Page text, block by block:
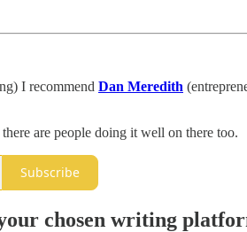
I recommend Dan Meredith
are people doing it well on there too.
Subscribe
chosen writing